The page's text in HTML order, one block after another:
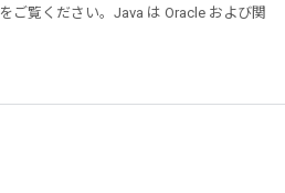
をご覧ください。Java は Oracle および関